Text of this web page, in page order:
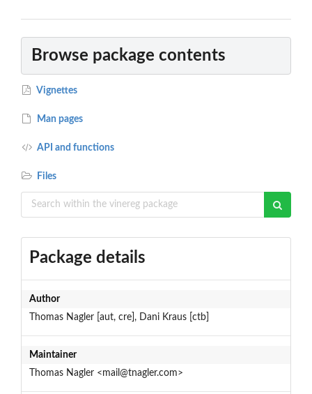
Browse package contents
Vignettes
Man pages
API and functions
Files
Package details
Author
Thomas Nagler [aut, cre], Dani Kraus [ctb]
Maintainer
Thomas Nagler <mail@tnagler.com>